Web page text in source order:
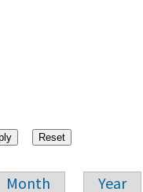
Month Year